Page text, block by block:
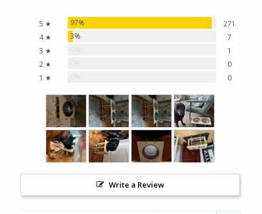
5 ★ 97%
271
4 ★
3%
7
3 ★
1
2 ★
0
1 ★
0
Write a Review